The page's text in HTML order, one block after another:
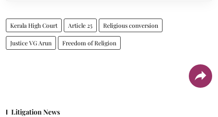
Kerala High Court Article 25 Religious conversion
Justice VG Arun Freedom of Religion
Litigation News